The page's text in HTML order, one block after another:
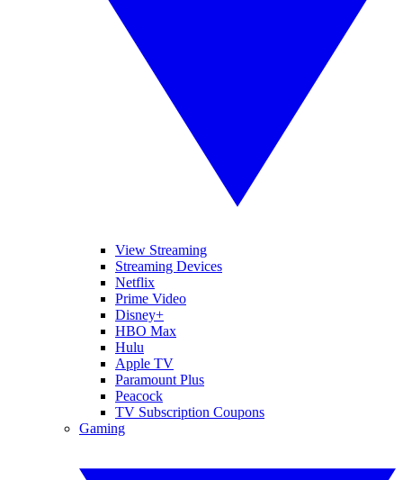
View Streaming
Streaming Devices
Netflix
Prime Video
Disney+
HBO Max
Hulu
Apple TV
Paramount Plus
Peacock
TV Subscription Coupons
Gaming